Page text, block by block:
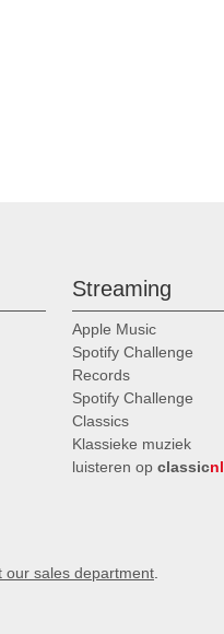
Streaming
Apple Music
Spotify Challenge
Records
Spotify Challenge
Classics
Klassieke muziek
luisteren op classicnl
our sales department.